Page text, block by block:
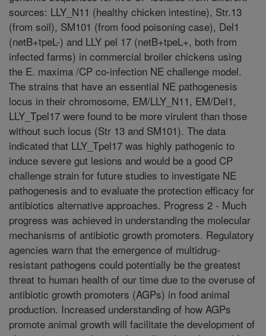
sources: LLY_N11 (healthy chicken intestine), Str.13
(from soil), SM101 (from food poisoning case), Del1
(netB+tpeL-) and LLY pel 17 (netB+tpeL+, both from
infected farms) in commercial broiler chickens using
the E. maxima /CP co-infection NE challenge model.
The strains that have an essential NE pathogenesis
locus in their chromosome, EM/LLY_N11, EM/Del1,
LLY_Tpel17 were found to be more virulent than those
without such locus (Str 13 and SM101). The data
indicated that LLY_Tpel17 was highly pathogenic to
induce severe gut lesions and would be a good CP
challenge strain for future studies to investigate NE
pathogenesis and to evaluate the protection efficacy for
antibiotics alternative approaches. Progress 2 - Much
progress was achieved in understanding the molecular
mechanisms of antibiotic growth promoters. Regulatory
agencies warn that the emergence of multidrug-
resistant pathogens could potentially be the greatest
threat to human health of our time due to the overuse of
antibiotic growth promoters (AGPs) in food animal
production. Increased understanding of how AGPs
promote animal growth will facilitate the development of